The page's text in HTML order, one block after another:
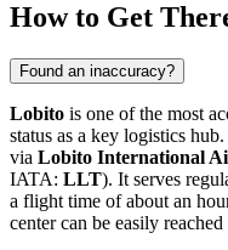
How to Get
Found an inaccuracy?
Lobito is one of the most
status as a key logistics
via Lobito International
IATA: LLT). It serves
a flight time of about an
center can be easily